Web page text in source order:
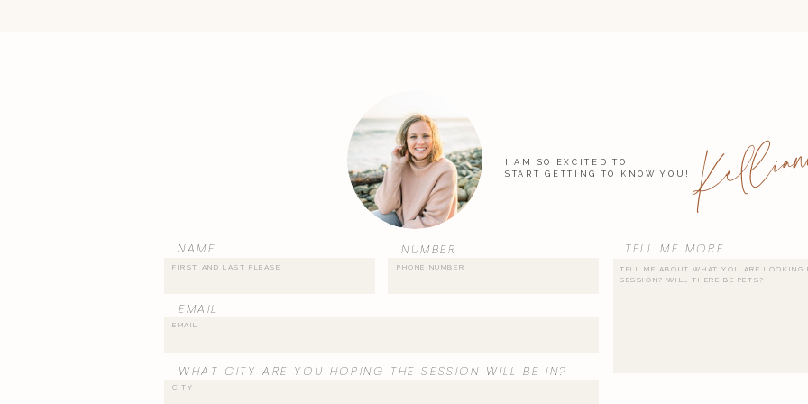
NAME NUMBER
EMAIL
TELL ME MORE...
WHAT CITY ARE YOU HOPING THE SESSION WILL BE IN?
I AM SO EXCITED TO
START GETTING TO KNOW YOU!